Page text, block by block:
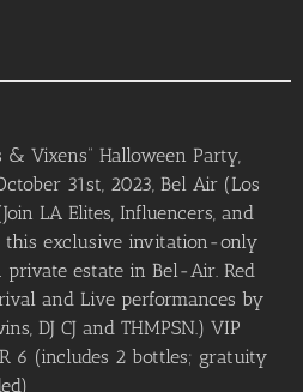
& Vixens” Halloween Party,
31st, 2023, Bel Air (Los
LA Elites, Influencers, and
this exclusive invitation-only
private estate in Bel-Air. Red
and Live performances by
DJ CJ and THMPSN.) VIP
6 (includes 2 bottles; gratuity